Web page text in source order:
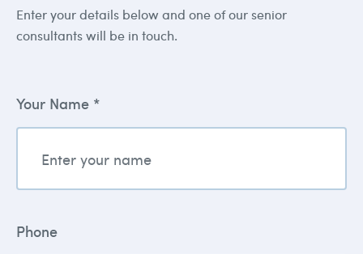
Enter your details below and one of our senior
consultants will be in touch.
Your Name *
Phone